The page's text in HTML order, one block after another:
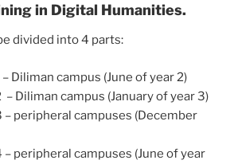
in Digital Humanities.
divided into 4 parts:
Diliman campus (June of year 2)
Diliman campus (January of year 3)
– peripheral campuses (December
peripheral campuses (June of year